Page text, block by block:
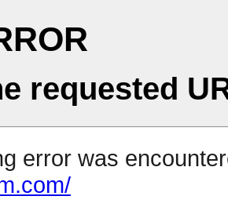
requested
error was